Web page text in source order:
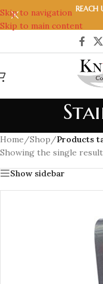
Skip to navigation
Skip to main content
REACH
Home/Shop/Products
Showing the single result
Show sidebar